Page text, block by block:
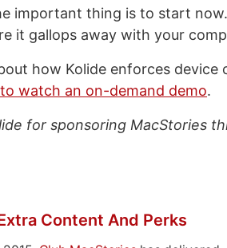
important thing is to start
it gallops away with your
how Kolide enforces
watch an on-demand demo.
for sponsoring MacStories
Content And Perks